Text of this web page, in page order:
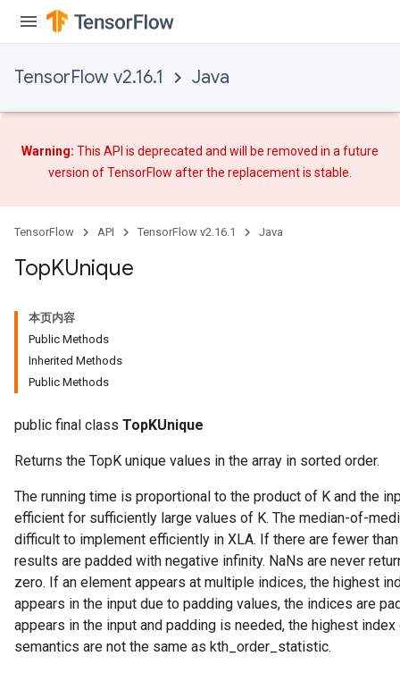
TensorFlow v2.16.1 Java
Warning: This API is deprecated and will be removed in a future
version of TensorFlow afterthe replacementis stable.
TensorFlow API TensorFlow v2.16.1 Java
TopKUnique
本页内容
Public Methods
Inherited Methods
Public Methods
public final class TopKUnique
Returns the TopK unique values in the array in sorted order.
The running time is proportional to the product of K and the
efficient for sufficiently large values of K. The median-of-
difficult to implement efficiently in XLA. If there are fewer
results are padded with negative infinity. NaNs are never
zero. If an element appears at multiple indices, the highest
appears in the input due to padding values, the indices are
appears in the input and padding is needed, the highest
semantics are not the same as kth_order_statistic.